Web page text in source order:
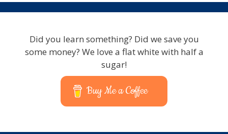
Did you learn something? Did we save you
some money? We love a flat white with half a
sugar!
Buy Me a Coffee